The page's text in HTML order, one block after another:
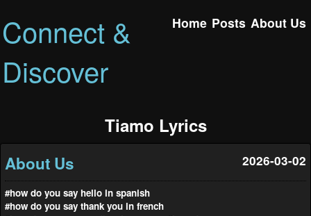
Connect &
Discover
Home Posts About Us
Tiamo Lyrics
About Us 2026-03-02
#how do you say hello in spanish
#how do you say thank you in french